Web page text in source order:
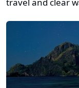
travel and clear